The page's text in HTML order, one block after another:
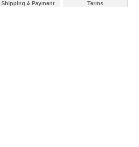
Shipping & Payment Terms